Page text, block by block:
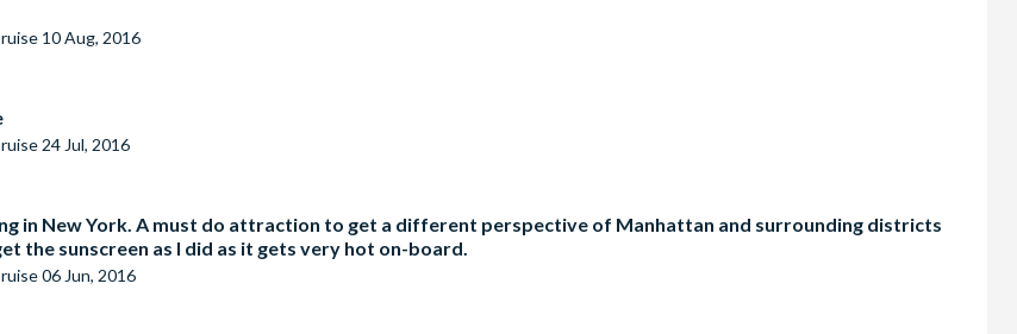
10 Aug, 2016
24 Jul, 2016
in New York. A must do attraction to get a different perspective of Manhattan and surrounding districts
the sunscreen as I did as it gets very hot on-board.
06 Jun, 2016